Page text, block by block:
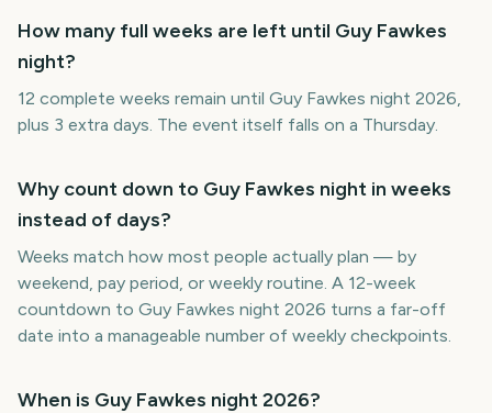
How many full weeks are left until Guy Fawkes
night?
12 complete weeks remain until Guy Fawkes night 2026,
plus 3 extra days. The event itself falls on a Thursday.
Why count down to Guy Fawkes night in weeks
instead of days?
Weeks match how most people actually plan — by
weekend, pay period, or weekly routine. A 12-week
countdown to Guy Fawkes night 2026 turns a far-off
date into a manageable number of weekly checkpoints.
When is Guy Fawkes night 2026?